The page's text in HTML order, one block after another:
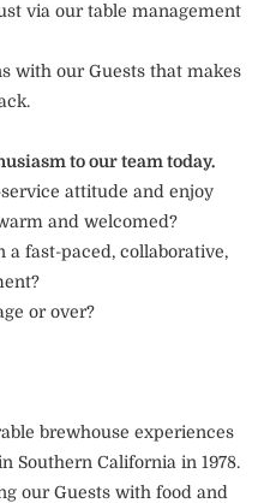
via our table management
with our Guests that makes
to our team today.
attitude and enjoy
and welcomed?
fast-paced, collaborative,
or over?
brewhouse experiences
Southern California in 1978.
our Guests with food and